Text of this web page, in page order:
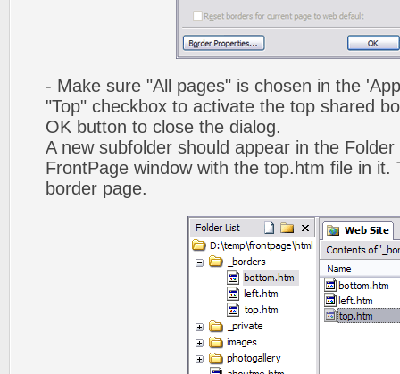
- Make sure "All pages" is chosen in the
"Top" checkbox to activate the top shared
OK button to close the dialog.
A new subfolder should appear in the
FrontPage window with the top.htm file in it.
border page.